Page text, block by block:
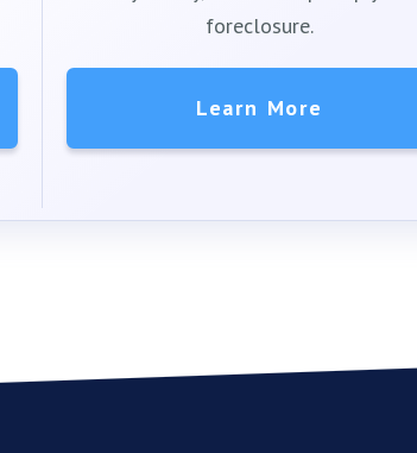
foreclosure.
Learn More